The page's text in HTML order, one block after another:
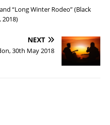
“Long Winter Rodeo” (Black
2018)
NEXT
30th May 2018